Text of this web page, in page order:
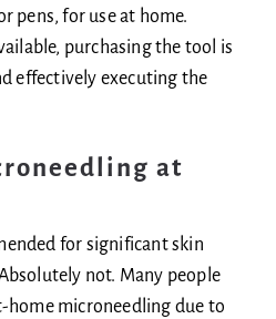
pens, for use at home.
purchasing the tool is
effectively executing the
at
for significant skin
not. Many people
microneedling due to